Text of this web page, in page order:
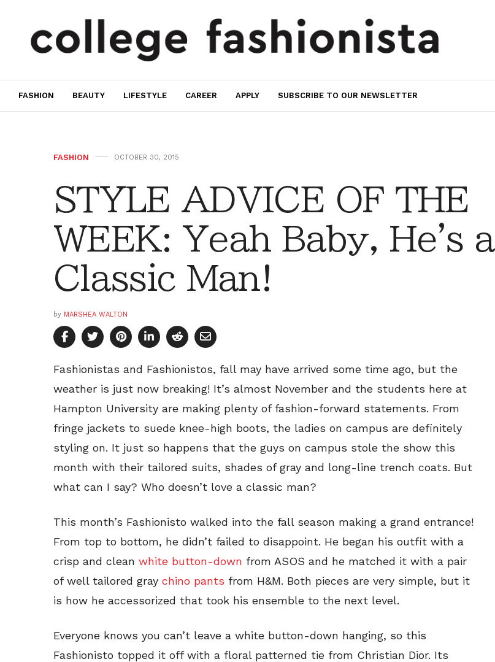
FASHION BEAUTY LIFESTYLE CAREER APPLY SUBSCRIBE TO OUR NEWSLETTER
FASHION OCTOBER 30, 2015
STYLE ADVICE OF THE
WEEK: Yeah Baby, He's a
Classic Man!
by MARSHEA WALTON
Fashionistas and Fashionistos, fall may have arrived some time ago, but the
weather is just now breaking! It’s almost November and the students here at
Hampton University are making plenty of fashion-forward statements. From
fringe jackets to suede knee-high boots, the ladies on campus are definitely
styling on. It just so happens that the guys on campus stole the show this
month with their tailored suits, shades of gray and long-line trench coats. But
what can I say? Who doesn’t love a classic man?
This month’s Fashionisto walked into the fall season making a grand entrance!
From top to bottom, he didn’t failed to disappoint. He began his outfit with a
crisp and clean white button-down from ASOS and he matched it with a pair
of well tailored gray chino pants from H&M. Both pieces are very simple, but it
is how he accessorized that took his ensemble to the next level.
Everyone knows you can’t leave a white button-down hanging, so this
Fashionisto topped it off with a floral patterned tie from Christian Dior. Its